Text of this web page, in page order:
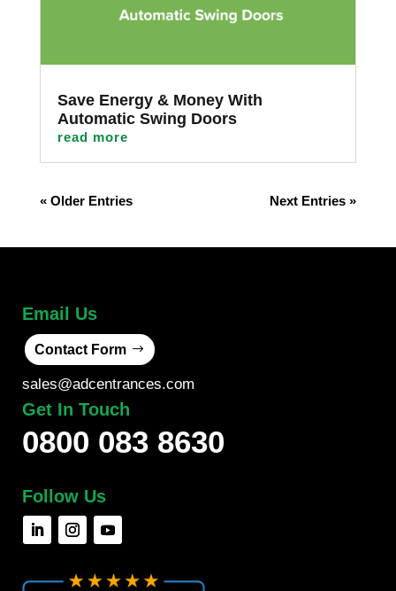
Save Energy & Money With
Automatic Swing Doors
read more
« Older Entries Next Entries »
Email Us
Contact Form
sales@adcentrances.com
Get In Touch
0800 083 8630
Follow Us